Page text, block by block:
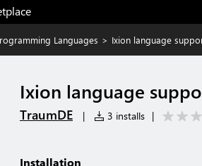
Languages > Ixion language
Ixion language
TraumDE | 3 installs |
Installation